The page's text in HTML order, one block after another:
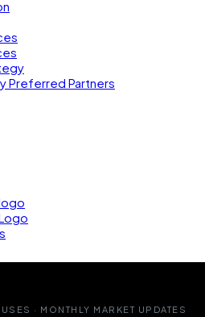
Preferred Partners
· MONTHLY MARKET UPDATES